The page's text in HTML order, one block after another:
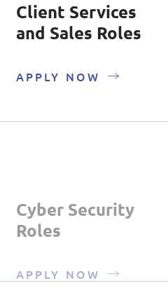
Client Services
and Sales Roles
APPLY NOW
APPLY NOW